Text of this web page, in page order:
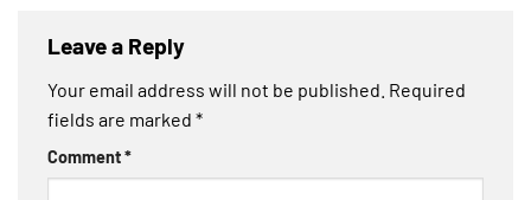
Leave a Reply
Your email address will not be published. Required
fields are marked *
Comment*